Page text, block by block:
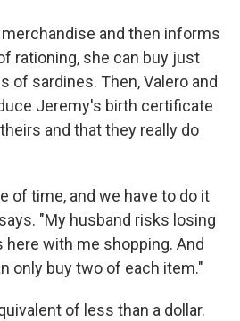
and then informs
rationing, she can buy just
of sardines. Then, Valero and
Jeremy's birth certificate
and that they really do
of time, and we have to do it
"My husband risks losing
here with me shopping. And
only buy two of each item."
of less than a dollar.